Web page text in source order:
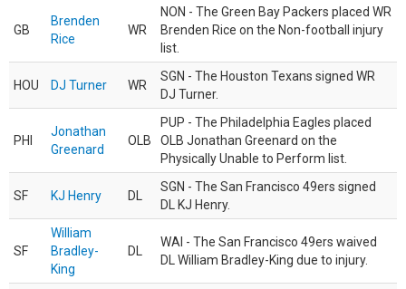
GB
Brenden
Rice
WR
NON - The Green Bay Packers placed WR
Brenden Rice on the Non-football injury
list.
HOU DJ Turner WR
SGN - The Houston Texans signed WR
DJ Turner.
PHI
Jonathan
Greenard
OLB
PUP - The Philadelphia Eagles placed
OLB Jonathan Greenard on the
Physically Unable to Perform list.
SF KJ Henry DL
SGN - The San Francisco 49ers signed
DL KJ Henry.
SF
William
Bradley-
King
DL
WAI - The San Francisco 49ers waived
DL William Bradley-King due to injury.